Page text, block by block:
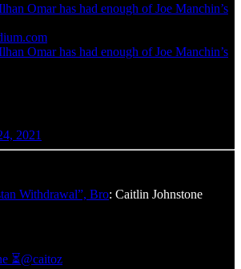
Omar has had enough of Joe Manchin’s
Omar has had enough of Joe Manchin’s
2021
Withdrawal”, Bro: Caitlin Johnstone
⏳@caitoz